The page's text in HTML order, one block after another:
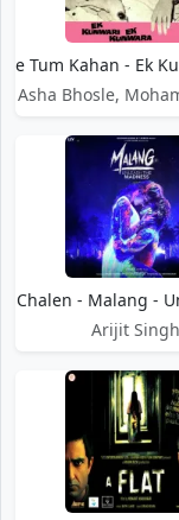
Tum Kahan - Ek
Asha Bhosle,
Chalen - Malang -
Arijit Singh